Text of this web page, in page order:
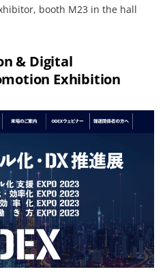
booth M23 in the hall
& Digital
Exhibition